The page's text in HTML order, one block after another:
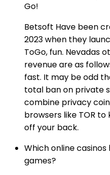
Go!
Betsoft Have been
2023 when they
ToGo, fun. Nevadas
revenue are as
fast. It may be odd
total ban on private
combine privacy
browsers like TOR
off your back.
Which online
games?